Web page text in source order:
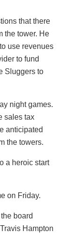
that there
the tower. He
use revenues
to fund
Sluggers to
night games.
sales tax
anticipated
the towers.
a heroic start
on Friday.
board
Hampton